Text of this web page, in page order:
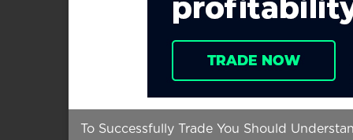
To Successfully Trade You Should